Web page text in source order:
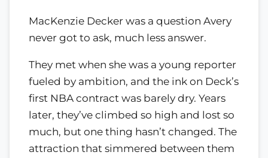
MacKenzie Decker was a question Avery
never got to ask, much less answer.
They met when she was a young reporter
fueled by ambition, and the ink on Deck’s
first NBA contract was barely dry. Years
later, they’ve climbed so high and lost so
much, but one thing hasn’t changed. The
attraction that simmered between them